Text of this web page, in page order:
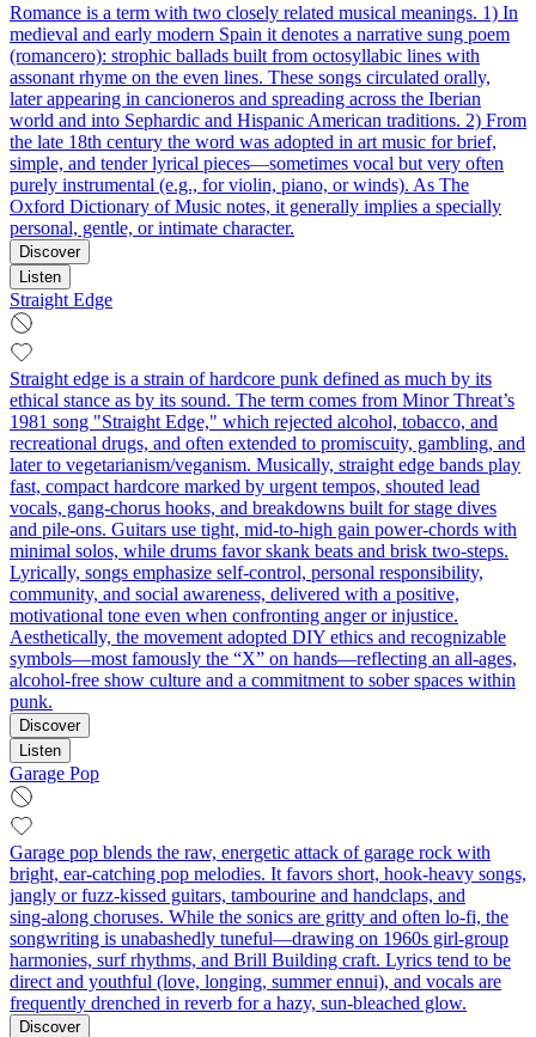
Romance is a term with two closely related musical meanings. 1) In
medieval and early modern Spain it denotes a narrative sung poem
(romancero): strophic ballads built from octosyllabic lines with
assonant rhyme on the even lines. These songs circulated orally,
later appearing in cancioneros and spreading across the Iberian
world and into Sephardic and Hispanic American traditions. 2) From
the late 18th century the word was adopted in art music for brief,
simple, and tender lyrical pieces—sometimes vocal but very often
purely instrumental (e.g., for violin, piano, or winds). As The
Oxford Dictionary of Music notes, it generally implies a specially
personal, gentle, or intimate character.
Discover
Listen
Straight Edge
Straight edge is a strain of hardcore punk defined as much by its
ethical stance as by its sound. The term comes from Minor Threat’s
1981 song "Straight Edge," which rejected alcohol, tobacco, and
recreational drugs, and often extended to promiscuity, gambling, and
later to vegetarianism/veganism. Musically, straight edge bands play
fast, compact hardcore marked by urgent tempos, shouted lead
vocals, gang-chorus hooks, and breakdowns built for stage dives
and pile-ons. Guitars use tight, mid-to-high gain power-chords with
minimal solos, while drums favor skank beats and brisk two-steps.
Lyrically, songs emphasize self-control, personal responsibility,
community, and social awareness, delivered with a positive,
motivational tone even when confronting anger or injustice.
Aesthetically, the movement adopted DIY ethics and recognizable
symbols—most famously the “X” on hands—reflecting an all-ages,
alcohol-free show culture and a commitment to sober spaces within
punk.
Discover
Listen
Garage Pop
Garage pop blends the raw, energetic attack of garage rock with
bright, ear‑catching pop melodies. It favors short, hook‑heavy songs,
jangly or fuzz‑kissed guitars, tambourine and handclaps, and
sing‑along choruses. While the sonics are gritty and often lo‑fi, the
songwriting is unabashedly tuneful—drawing on 1960s girl‑group
harmonies, surf rhythms, and Brill Building craft. Lyrics tend to be
direct and youthful (love, longing, summer ennui), and vocals are
frequently drenched in reverb for a hazy, sun‑bleached glow.
Discover